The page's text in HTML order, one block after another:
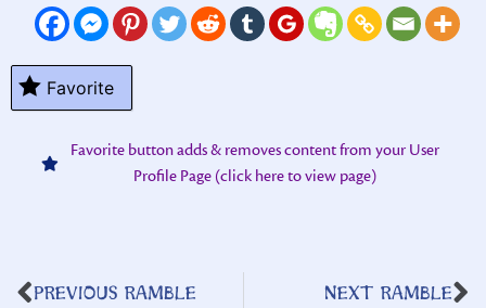
Favorite
Favorite button adds & removes content from your User
Profile Page (click here to view page)
PREVIOUS RAMBLE NEXT RAMBLE